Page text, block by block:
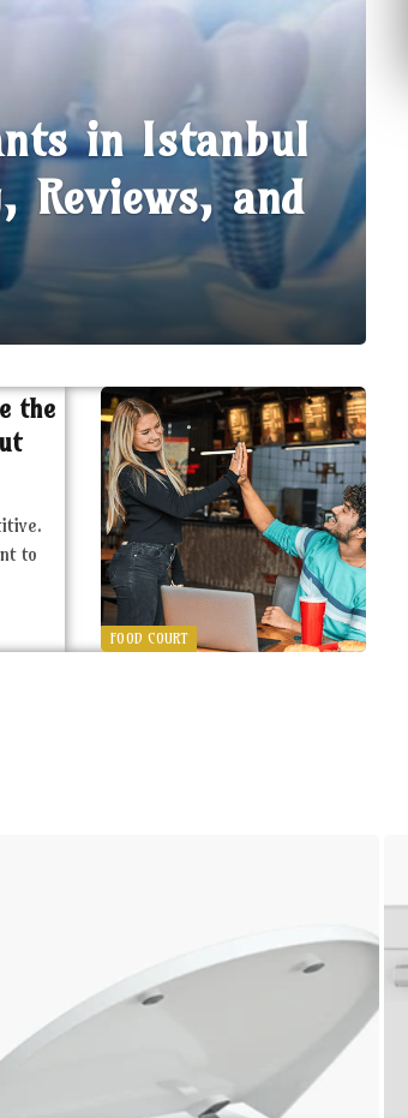
in Istanbul
Reviews, and
FOOD COURT
the
to